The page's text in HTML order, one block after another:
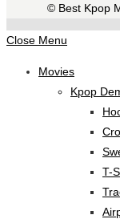
©️ Best Kpop
Close Menu
Movies
Kpop
T-